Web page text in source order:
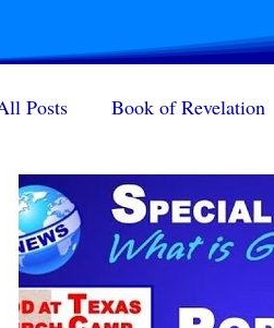
Posts Book of Revelation